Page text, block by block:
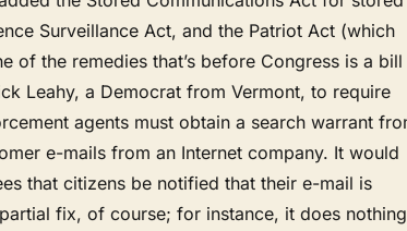
Surveillance Act, and the Patriot Act (which
of the remedies that’s before Congress is a bill
Leahy, a Democrat from Vermont, to require
agents must obtain a search warrant
e-mails from an Internet company. It would
that citizens be notified that their e-mail is
fix, of course; for instance, it does nothing